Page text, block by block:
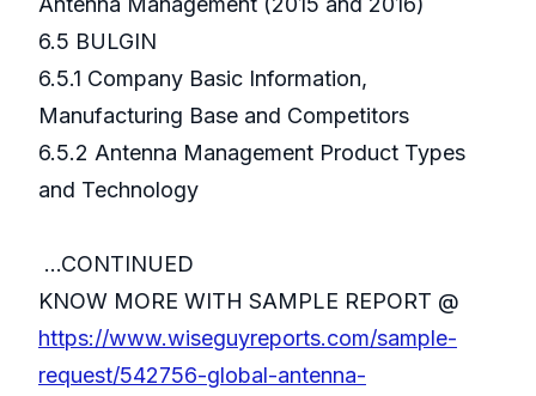
6.5 BULGIN
6.5.1 Company Basic Information,
Manufacturing Base and Competitors
6.5.2 Antenna Management Product Types
and Technology
...CONTINUED
KNOW MORE WITH SAMPLE REPORT @
https://www.wiseguyreports.com/sample-
request/542756-global-antenna-